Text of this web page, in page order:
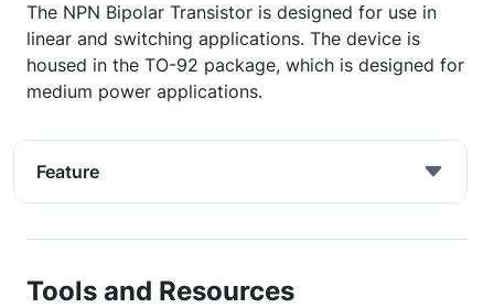
The NPN Bipolar Transistor is designed for use in
linear and switching applications. The device is
housed in the TO-92 package, which is designed for
medium power applications.
Feature
Tools and Resources